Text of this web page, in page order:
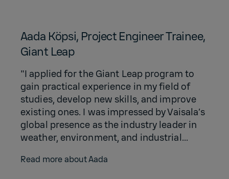
Aada Köpsi, Project Engineer Trainee,
Giant Leap
"I applied for the Giant Leap program to
gain practical experience in my field of
studies, develop new skills, and improve
existing ones. I was impressed by Vaisala’s
global presence as the industry leader in
weather, environment, and industrial...
Read more about Aada